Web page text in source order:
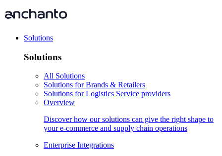
Solutions
Solutions
All Solutions
Solutions for Brands & Retailers
Solutions for Logistics Service providers
Overview
Discover how our solutions can give the right shape to
your e-commerce and supply chain operations
Enterprise Integrations